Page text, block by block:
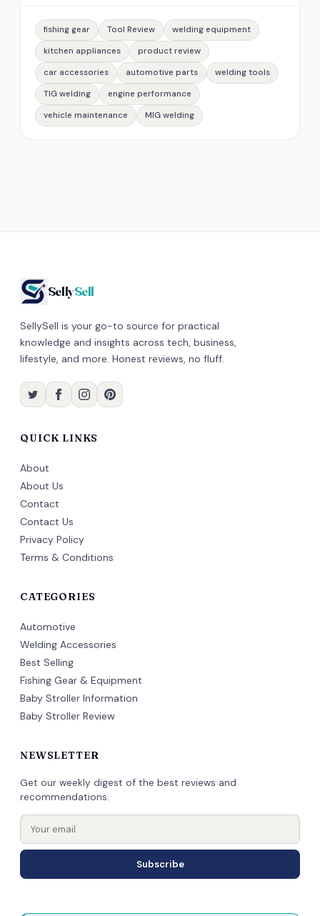
fishing gear Tool Review
welding equipment
kitchen appliances
product review
car accessories
automotive parts
welding tools
TIG welding
engine performance
vehicle maintenance
MIG welding
SellySell
SellySell is your go-to source for practical
knowledge and insights across tech, business,
lifestyle, and more. Honest reviews, no fluff.
QUICK LINKS
About
About Us
Contact
Contact Us
Privacy Policy
Terms & Conditions
CATEGORIES
Automotive
Welding Accessories
Best Selling
Fishing Gear & Equipment
Baby Stroller Information
Baby Stroller Review
NEWSLETTER
Get our weekly digest of the best reviews and
recommendations.
Subscribe